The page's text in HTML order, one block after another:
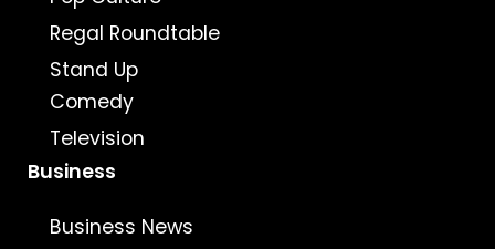
Regal Roundtable
Stand Up
Comedy
Television
Business
Business News